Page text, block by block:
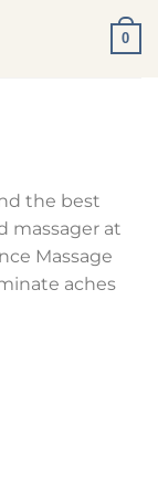
0
the best
massager at
Massage
aches